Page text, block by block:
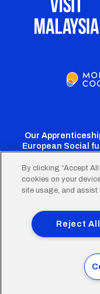
Our
European Social
FooterTerms of Use
© 2026
By clicking “Accept
cookies on your
site usage, and assist
Reject All